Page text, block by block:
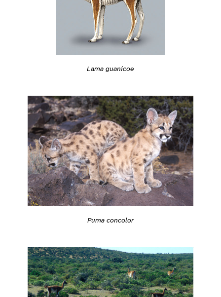
Lama guanicoe
Puma concolor